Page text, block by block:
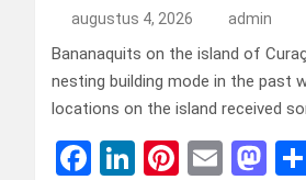
augustus 4, 2026 admin
Bananaquits on the island of
nesting building mode in the past
locations on the island received
F
Li
Pi E
M